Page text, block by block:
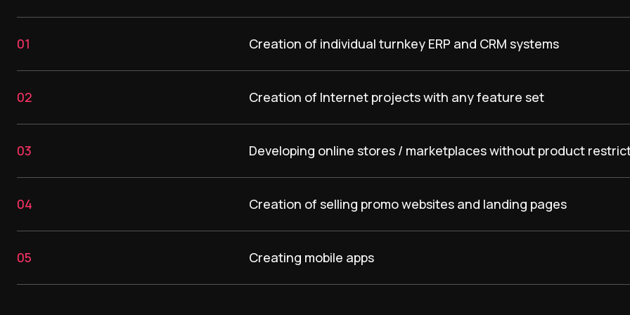
01 Creation of individual turnkey ERP and CRM systems
02 Creation of Internet projects with any feature set
03 Developing online stores / marketplaces without product
04 Creation of selling promo websites and landing pages
05 Creating mobile apps